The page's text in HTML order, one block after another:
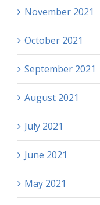
November 2021
October 2021
September 2021
August 2021
July 2021
June 2021
May 2021